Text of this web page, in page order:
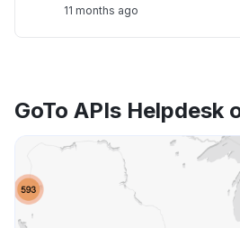
11 months ago
GoTo APIs Helpdesk